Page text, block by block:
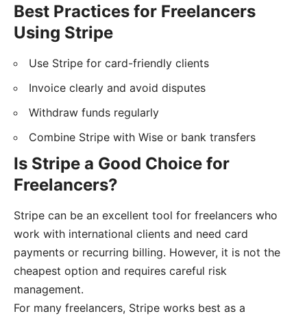
Best Practices for Freelancers
Using Stripe
Use Stripe for card-friendly clients
Invoice clearly and avoid disputes
Withdraw funds regularly
Combine Stripe with Wise or bank transfers
Is Stripe a Good Choice for
Freelancers?
Stripe can be an excellent tool for freelancers who
work with international clients and need card
payments or recurring billing. However, it is not the
cheapest option and requires careful risk
management.
For many freelancers, Stripe works best as a